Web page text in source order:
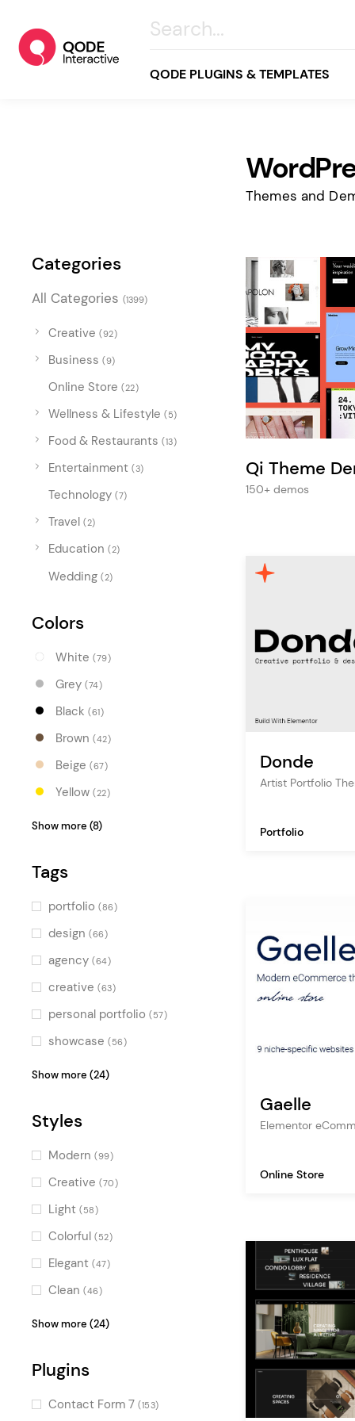
QODE PLUGINS & TEMPLATES
Wellness & Lifestyle
Food & Restaurants
Blog & Magazine
Entertainment
Travel
Education
Themes and
Categories
All Categories (1399)
Creative (92)
Business (9)
Online Store (22)
Wellness & Lifestyle (5)
Food & Restaurants (13)
Entertainment (3)
Technology (7)
Travel (2)
Education (2)
Wedding (2)
Colors
White (79)
Grey (74)
Black (61)
Brown (42)
Beige (67)
Yellow (22)
Orange(27)
Pink
Purple (27)
Blue (42)
Turquoise
Green (39)
Multicolor (49)
Show more (8)
Tags
portfolio (86)
design (66)
agency (64)
creative (63)
personal portfolio (57)
showcase (56)
business(53)
freelance
shop (46)
multipurpose
creative agency
design agency
gallery (32)
digital agency
creative portfolio
Show more (24)
Styles
Modern (99)
Creative (70)
Light (58)
Colorful (52)
Elegant (47)
Clean (46)
(45)
Feminine
Charming
Show more (24)
Plugins
Contact Form 7 (153)
Qi Theme
150+ demos
Donde
Artist Portfolio
Portfolio
Gaelle
Elementor
Online Store